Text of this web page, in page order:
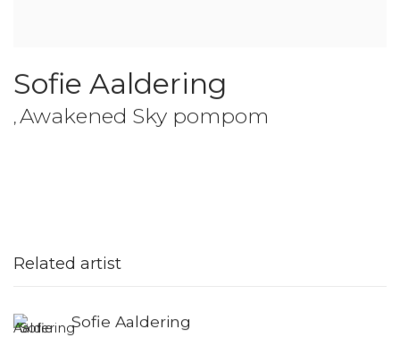
Sofie Aaldering
, Awakened Sky pompom
Related artist
Sofie Aaldering